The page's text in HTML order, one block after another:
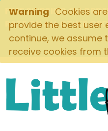
Warning Cookies
provide the best user
continue, we assume
receive cookies from
FREE SHIPPING ON
RATE ON ALL OTHER